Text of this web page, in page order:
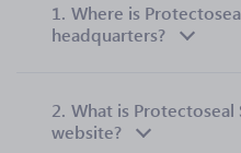
1. Where is
headquarters?
2. What is Protectoseal
website?